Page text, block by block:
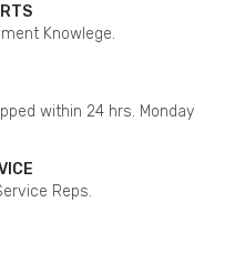
Knowlege.
within 24 hrs. Monday
Reps.